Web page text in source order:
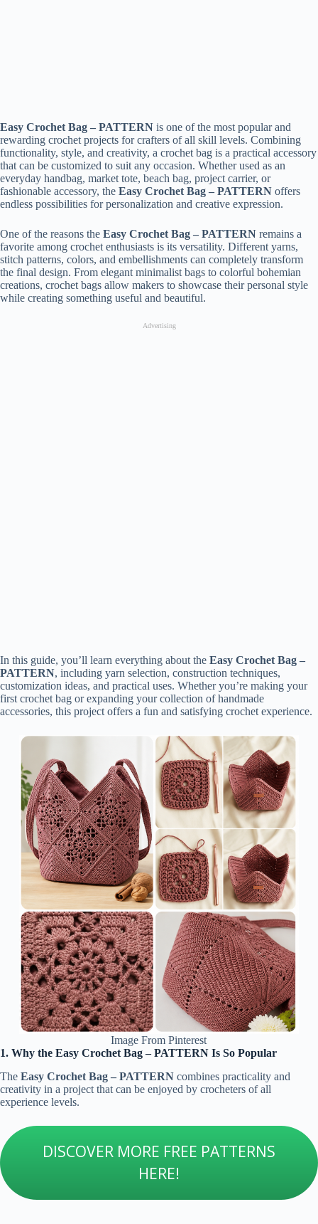
Easy Crochet Bag – PATTERN is one of the most popular and
rewarding crochet projects for crafters of all skill levels. Combining
functionality, style, and creativity, a crochet bag is a practical accessory
that can be customized to suit any occasion. Whether used as an
everyday handbag, market tote, beach bag, project carrier, or
fashionable accessory, the Easy Crochet Bag – PATTERN offers
endless possibilities for personalization and creative expression.
One of the reasons the Easy Crochet Bag – PATTERN remains a
favorite among crochet enthusiasts is its versatility. Different yarns,
stitch patterns, colors, and embellishments can completely transform
the final design. From elegant minimalist bags to colorful bohemian
creations, crochet bags allow makers to showcase their personal style
while creating something useful and beautiful.
Advertising
In this guide, you’ll learn everything about the Easy Crochet Bag –
PATTERN, including yarn selection, construction techniques,
customization ideas, and practical uses. Whether you’re making your
first crochet bag or expanding your collection of handmade
accessories, this project offers a fun and satisfying crochet experience.
Image From Pinterest
1. Why the Easy Crochet Bag – PATTERN Is So Popular
The Easy Crochet Bag – PATTERN combines practicality and
creativity in a project that can be enjoyed by crocheters of all
experience levels.
DISCOVER MORE FREE PATTERNS
HERE!